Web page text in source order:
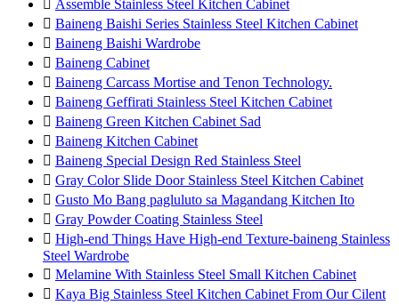
 Assemble Stainless Steel Kitchen Cabinet
 Baineng Baishi Series Stainless Steel Kitchen Cabinet
 Baineng Baishi Wardrobe
 Baineng Cabinet
 Baineng Carcass Mortise and Tenon Technology.
 Baineng Geffirati Stainless Steel Kitchen Cabinet
 Baineng Green Kitchen Cabinet Sad
 Baineng Kitchen Cabinet
 Baineng Special Design Red Stainless Steel
 Gray Color Slide Door Stainless Steel Kitchen Cabinet
 Gusto Mo Bang pagluluto sa Magandang Kitchen Ito
 Gray Powder Coating Stainless Steel
 High-end Things Have High-end Texture-baineng Stainless
Steel Wardrobe
 Melamine With Stainless Steel Small Kitchen Cabinet
 Kaya Big Stainless Steel Kitchen Cabinet From Our Cilent